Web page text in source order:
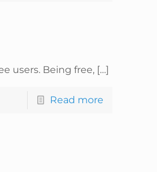
users. Being free, […]
Read more